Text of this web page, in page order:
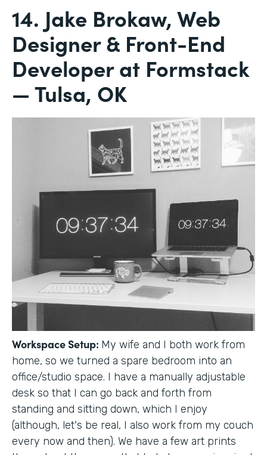
14. Jake Brokaw, Web
Designer & Front-End
Developer at Formstack
— Tulsa, OK
Workspace Setup: My wife and I both work from
home, so we turned a spare bedroom into an
office/studio space. I have a manually adjustable
desk so that I can go back and forth from
standing and sitting down, which I enjoy
(although, let's be real, I also work from my couch
every now and then). We have a few art prints